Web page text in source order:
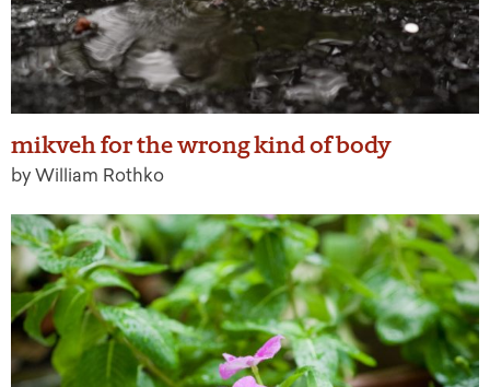
mikveh for the wrong kind of body
by William Rothko